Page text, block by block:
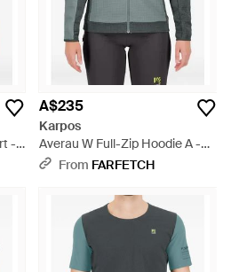
-
A$235
Karpos
Averau W Full-Zip Hoodie A -
GreyFrom FARFETCH